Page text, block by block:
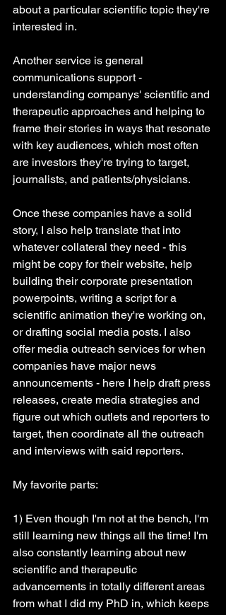
about a particular scientific topic they're
interested in.
Another service is general
communications support -
understanding companys' scientific and
therapeutic approaches and helping to
frame their stories in ways that resonate
with key audiences, which most often
are investors they're trying to target,
journalists, and patients/physicians.
Once these companies have a solid
story, I also help translate that into
whatever collateral they need - this
might be copy for their website, help
building their corporate presentation
powerpoints, writing a script for a
scientific animation they're working on,
or drafting social media posts. I also
offer media outreach services for when
companies have major news
announcements - here I help draft press
releases, create media strategies and
figure out which outlets and reporters to
target, then coordinate all the outreach
and interviews with said reporters.
My favorite parts:
1) Even though I'm not at the bench, I'm
still learning new things all the time! I'm
also constantly learning about new
scientific and therapeutic
advancements in totally different areas
from what I did my PhD in, which keeps